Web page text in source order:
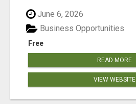
June 6, 2026
Free
Business Opportunities
READ MORE
VIEW WEBSITE